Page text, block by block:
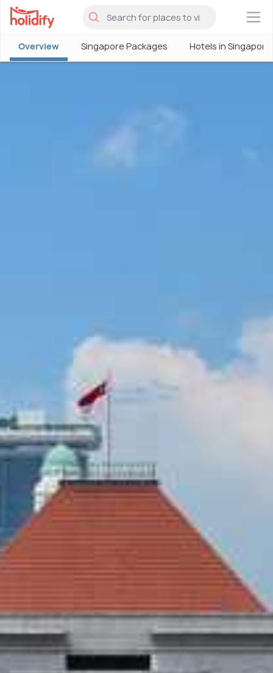
×
Overview Singapore Packages Hotels in Singapore